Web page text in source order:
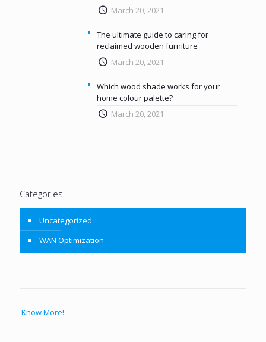
March 20, 2021
The ultimate guide to caring for
reclaimed wooden furniture
March 20, 2021
Which wood shade works for your
home colour palette?
March 20, 2021
Categories
Uncategorized
WAN Optimization
Know More!